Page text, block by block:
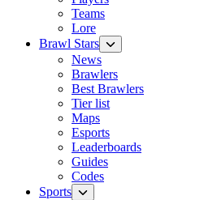
Teams
Lore
Brawl Stars
News
Brawlers
Best Brawlers
Tier list
Maps
Esports
Leaderboards
Guides
Codes
Sports